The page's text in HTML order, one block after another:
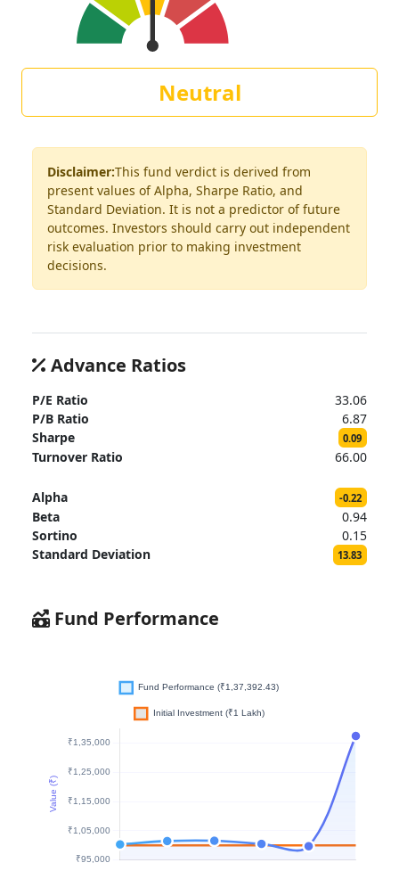
Neutral
Disclaimer:This fund verdict is derived from
present values of Alpha, Sharpe Ratio, and
Standard Deviation. It is not a predictor of future
outcomes. Investors should carry out independent
risk evaluation prior to making investment
decisions.
Advance Ratios
P/E Ratio
33.06
P/B Ratio
6.87
Sharpe
0.09
Turnover Ratio 66.00
Alpha -0.22
Beta
0.94
Sortino
0.15
Standard Deviation
13.83
Fund Performance